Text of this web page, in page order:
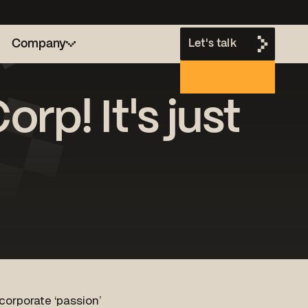
Company Let's talk
It's just
‘passion’